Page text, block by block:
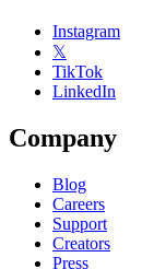
Instagram
𝕏
TikTok
LinkedIn
Company
Blog
Careers
Support
Creators
Press